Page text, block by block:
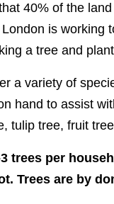
40% of the
London is working
a tree and
a variety of
hand to assist
tulip tree, fruit
trees per
Trees are by